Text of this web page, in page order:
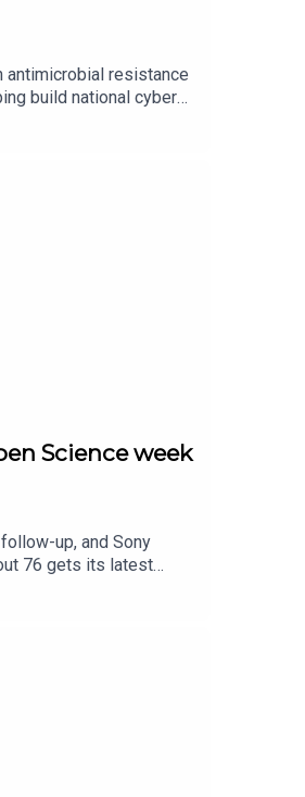
antimicrobial resistance
build national cyber
work, plus a space
up for Game Pass.
Science week
up, and Sony
76 gets its latest